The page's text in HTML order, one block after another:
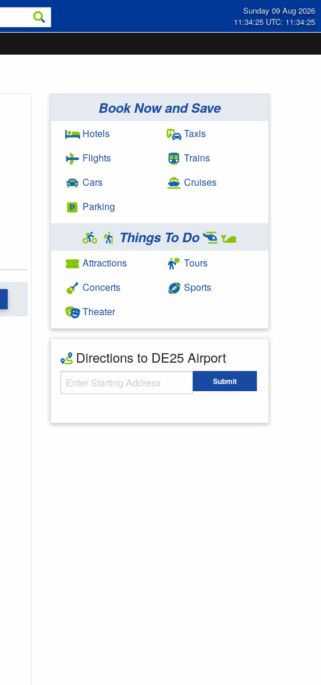
Sunday 09 Aug 2026
11:34:26 UTC: 11:34:26
Book Now and Save
Hotels
Flights
Cars
Parking
Taxis
Trains
Cruises
Things To Do
Attractions
Concerts
Theater
Tours
Sports
Directions to DE25 Airport
Starting Address Submit